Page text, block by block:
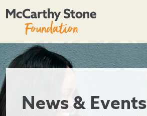
News & Events